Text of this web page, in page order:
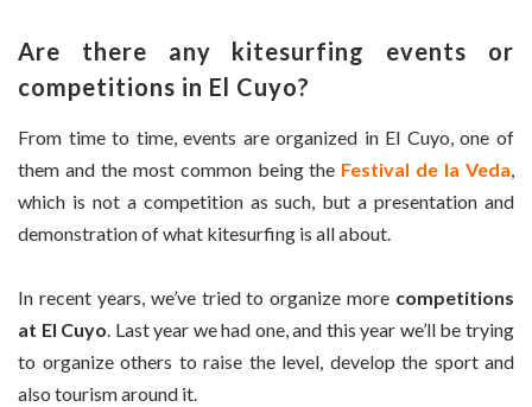
Are there any kitesurfing events or
competitions in El Cuyo?
From time to time, events are organized in El Cuyo, one of
them and the most common being the Festival de la Veda
which is not a competition as such, but a presentation and
demonstration of what kitesurfing is all about.
In recent years, we’ve tried to organize more competitions
at El Cuyo. Last year we had one, and this year we’ll be trying
to organize others to raise the level, develop the sport and
also tourism around it.